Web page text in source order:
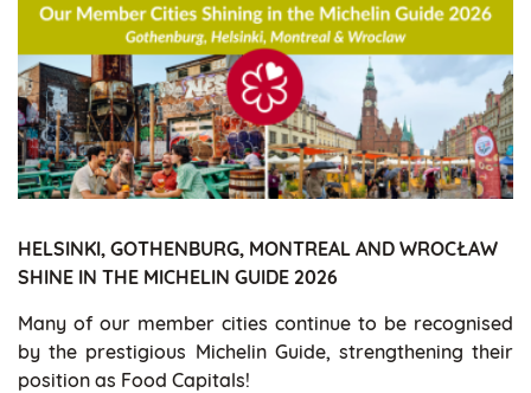
HELSINKI, GOTHENBURG, MONTREAL AND WROCŁAW
SHINE IN THE MICHELIN GUIDE 2026
Many of our member cities continue to be recognised
by the prestigious Michelin Guide, strengthening their
position as Food Capitals!